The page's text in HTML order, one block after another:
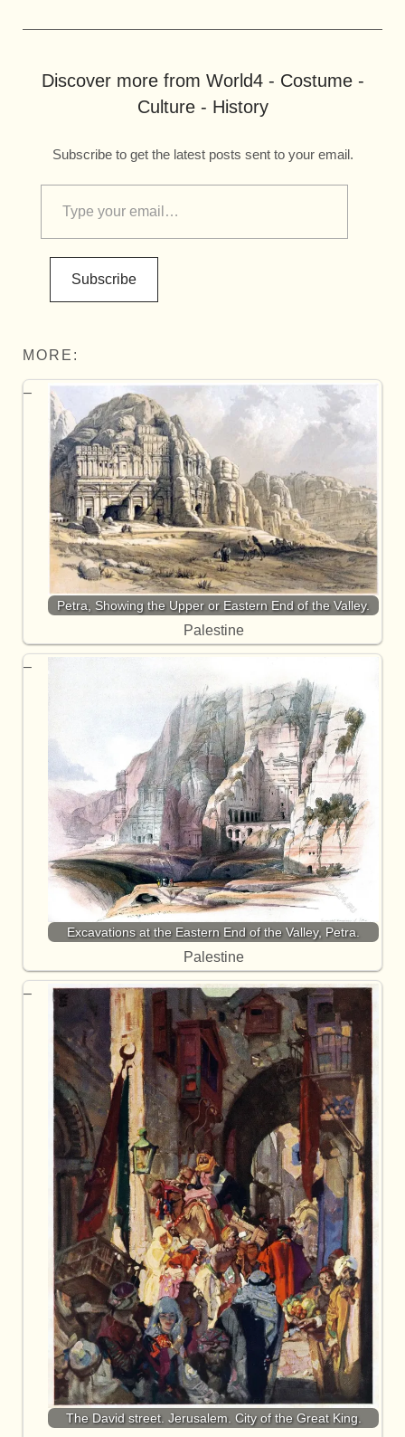
Discover more from World4 - Costume -
Culture - History
Subscribe to get the latest posts sent to your email.
Subscribe
MORE:
Petra, Showing the Upper or Eastern End of the Valley.
Palestine
Excavations at the Eastern End of the Valley, Petra.
Palestine
The David street. Jerusalem. City of the Great King.